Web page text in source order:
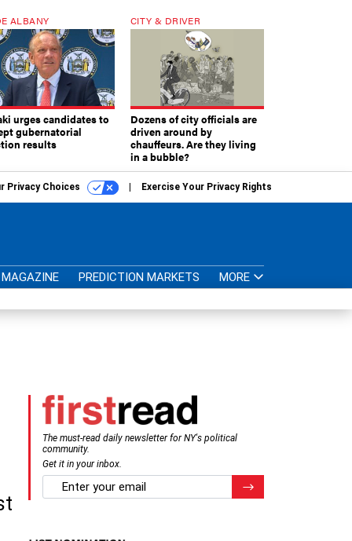
ALBANY
urges candidates to
gubernatorial
results
CITY & DRIVER
Dozens of city officials are
driven around by
chauffeurs. Are they living
in a bubble?
Privacy Choices Exercise Your Privacy Rights
MAGAZINE PREDICTION MARKETS MORE
The must-read daily newsletter for NY's political
community.
Get it in your inbox.
email